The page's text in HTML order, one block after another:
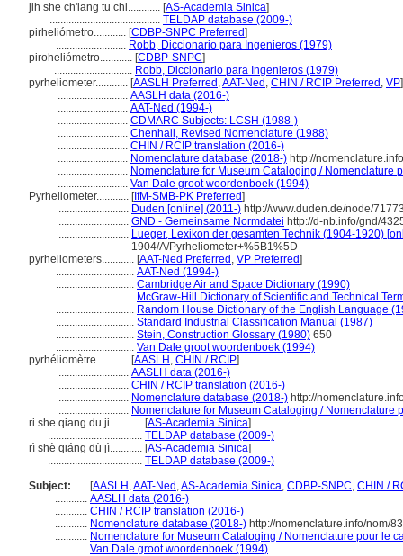
jih she ch'iang tu chi............ [AS-Academia Sinica]
......................................... TELDAP database (2009-)
pirheliómetro............ [CDBP-SNPC Preferred]
.......................... Robb, Diccionario para Ingenieros (1979)
piroheliómetro............ [CDBP-SNPC]
............................. Robb, Diccionario para Ingenieros (1979)
pyrheliometer............ [AASLH Preferred ,AAT-Ned , CHIN / RCIP Preferred , VP]
.......................... AASLH data (2016-)
.......................... AAT-Ned (1994-)
.......................... CDMARC Subjects: LCSH (1988-)
.......................... Chenhall, Revised Nomenclature (1988)
.......................... CHIN / RCIP translation (2016-)
.......................... Nomenclature database (2018-) http://
.......................... Nomenclature for Museum Cataloging / Nomenclature
.......................... Van Dale groot woordenboek (1994)
Pyrheliometer............ [IfM-SMB-PK Preferred]
.......................... Duden [online] (2011-) http://www.duden.de/node/
.......................... GND - Gemeinsame Normdatei http://d-nb.info/gnd/
.......................... Lueger, Lexikon der gesamten Technik (1904-1920)
1904/A/Pyrheliometer+%5B1%5D
pyrheliometers............ [AAT-Ned Preferred , VP Preferred]
............................. AAT-Ned (1994-)
............................. Cambridge Air and Space Dictionary (1990)
............................. McGraw-Hill Dictionary of Scientific and Technical
............................. Random House Dictionary of the English Language
............................. Standard Industrial Classification Manual (1987)
............................. Stein, Construction Glossary (1980) 650
............................. Van Dale groot woordenboek (1994)
pyrhéliomètre............ [AASLH , CHIN / RCIP]
.......................... AASLH data (2016-)
.......................... CHIN / RCIP translation (2016-)
.......................... Nomenclature database (2018-) http://
.......................... Nomenclature for Museum Cataloging /
ri she qiang du ji............ [AS-Academia Sinica]
................................... TELDAP database (2009-)
rì shè qiáng dù jì............ [AS-Academia Sinica]
................................... TELDAP database (2009-)
Subject: ..... [AASLH ,AAT-Ned ,AS-Academia Sinica, CDBP-SNPC, CHIN /
............ AASLH data (2016-)
............ CHIN / RCIP translation (2016-)
............ Nomenclature database (2018-) http://nomenclature.info/nom/
............ Nomenclature for Museum Cataloging / Nomenclature pour le
............ Van Dale groot woordenboek (1994)